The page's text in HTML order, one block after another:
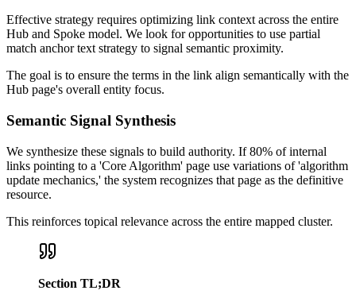
Effective strategy requires optimizing link context across the entire
Hub and Spoke model. We look for opportunities to use partial
match anchor text strategy to signal semantic proximity.
The goal is to ensure the terms in the link align semantically with the
Hub page's overall entity focus.
Semantic Signal Synthesis
We synthesize these signals to build authority. If 80% of internal
links pointing to a 'Core Algorithm' page use variations of 'algorithm
update mechanics,' the system recognizes that page as the definitive
resource.
This reinforces topical relevance across the entire mapped cluster.
Section TL;DR